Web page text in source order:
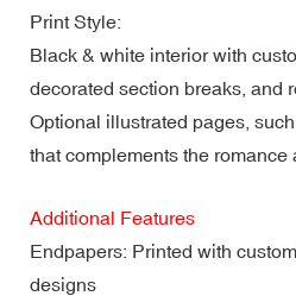
Print Style:
Black & white interior with
decorated section breaks, and
Optional illustrated pages,
that complements the romance
Additional Features
Endpapers: Printed with
designs